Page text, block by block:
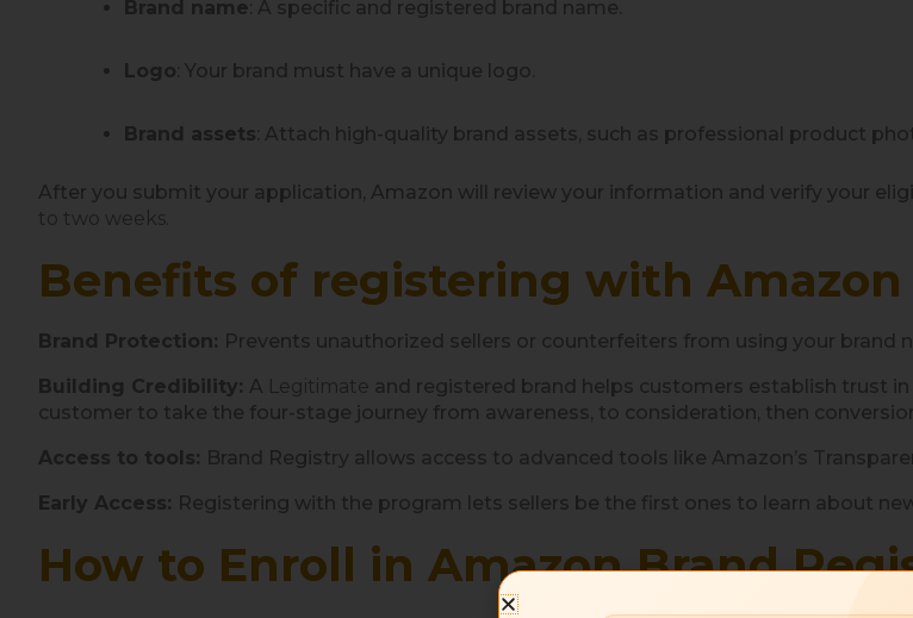
Brand name : A specific and registered brand name.
Logo : Your brand must have a unique logo.
Brand assets : Attach high-quality brand assets, such as professional product
After you submit your application, Amazon will review your information and verify your
to two weeks.
Benefits of registering with
Brand Protection: Prevents unauthorized sellers or counterfeiters from using your brand
Building Credibility: A Legitimate and registered brand helps customers establish trust in
customer to take the four-stage journey from awareness, to consideration, then
Access to tools: Brand Registry allows access to advanced tools like Amazon’s
Early Access: Registering with the program lets sellers be the first ones to learn about
How to Enroll in Amazon Brand